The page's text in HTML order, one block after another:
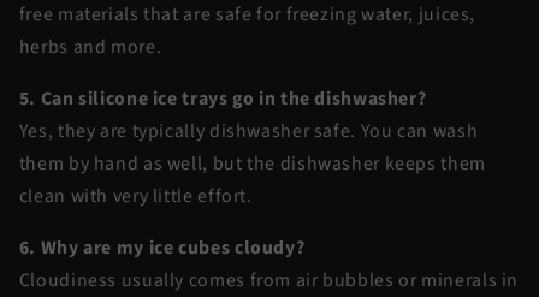
free materials that are safe for freezing water, juices,
herbs and more.
5. Can silicone ice trays go in the dishwasher?
Yes, they are typically dishwasher safe. You can wash
them by hand as well, but the dishwasher keeps them
clean with very little effort.
6. Why are my ice cubes cloudy?
Cloudiness usually comes from air bubbles or minerals in